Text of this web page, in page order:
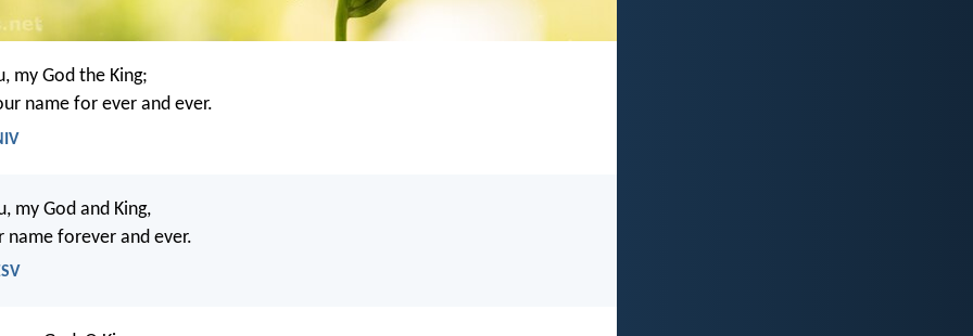
my God the King;
name for ever and ever.
my God and King,
name forever and ever.